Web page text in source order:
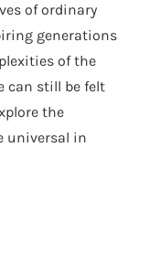
of ordinary
generations
of the
can still be felt
the
universal in